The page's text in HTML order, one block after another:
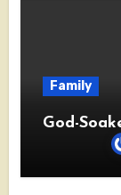
Family
God-